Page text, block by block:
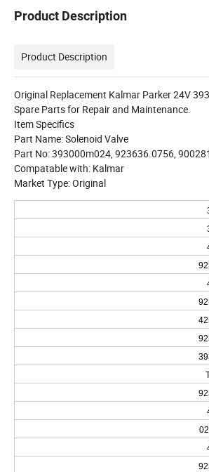
Product Description
Product Description
Original Replacement Kalmar Parker 24V
Spare Parts for Repair and Maintenance.
Item Specifics
Part Name: Solenoid Valve
Part No: 393000m024, 923636.0756,
Compatable with: Kalmar
Market Type: Original